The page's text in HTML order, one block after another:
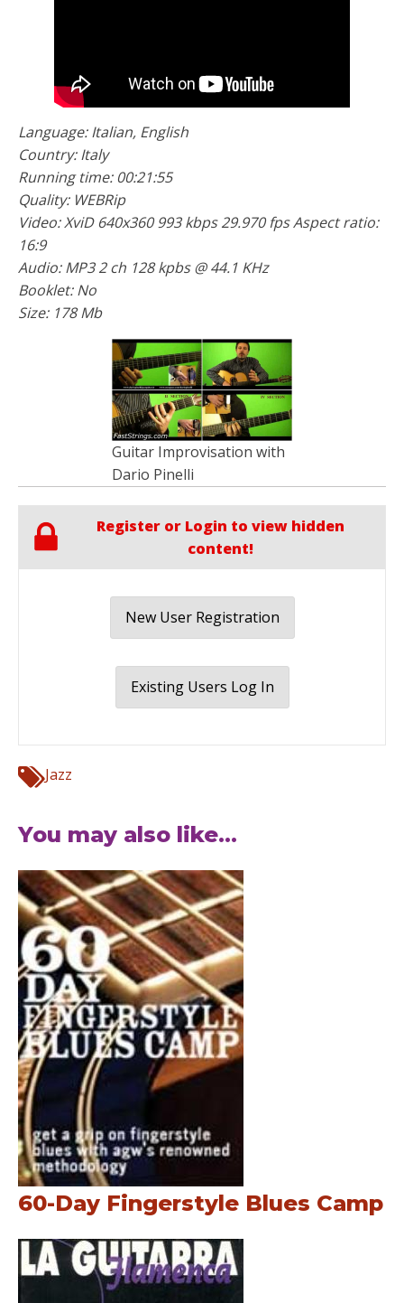
Language: Italian, English
Country: Italy
Running time: 00:21:55
Quality: WEBRip
Video: XviD 640x360 993 kbps 29.970 fps Aspect ratio:
16:9
Audio: MP3 2 ch 128 kpbs @ 44.1 KHz
Booklet: No
Size: 178 Mb
Guitar Improvisation with
Dario Pinelli
Register or Login to view hidden
content!
New User Registration
Existing Users Log In
Jazz
You may also like...
60-Day Fingerstyle Blues Camp